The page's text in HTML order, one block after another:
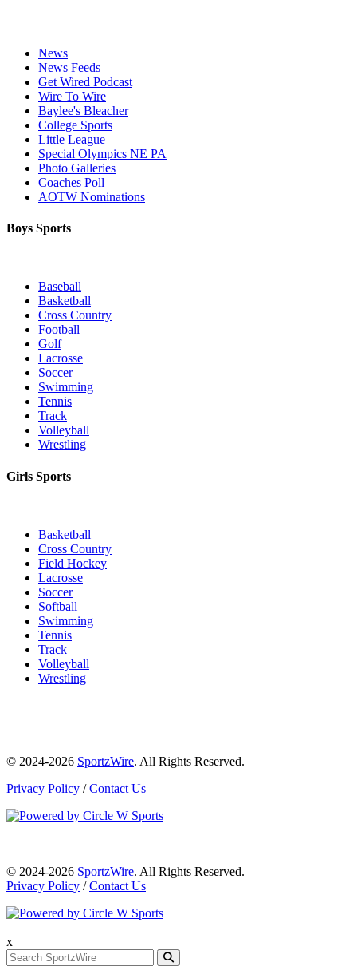
News
News Feeds
Get Wired Podcast
Wire To Wire
Baylee's Bleacher
College Sports
Little League
Special Olympics NE PA
Photo Galleries
Coaches Poll
AOTW Nominations
Boys Sports
Baseball
Basketball
Cross Country
Football
Golf
Lacrosse
Soccer
Swimming
Tennis
Track
Volleyball
Wrestling
Girls Sports
Basketball
Cross Country
Field Hockey
Lacrosse
Soccer
Softball
Swimming
Tennis
Track
Volleyball
Wrestling
© 2024-2026 SportzWire. All Rights Reserved.
Privacy Policy /Contact Us
© 2024-2026 SportzWire. All Rights Reserved.
Privacy Policy /Contact Us
x